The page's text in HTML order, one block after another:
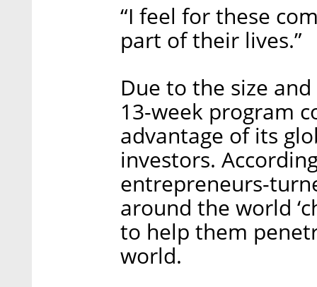
“I feel for these
part of their lives.”
Due to the size
13-week program
advantage of its
investors.
entrepreneurs-
around the world
to help them
world.